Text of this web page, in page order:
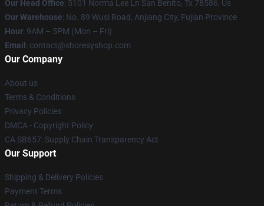
Our Head Office: 5101 Norma Lee Ln San Benito, Tx 78586, Us
Our Warehouse: No. 89 Wusi Road, Anjiang City, Fujian Province
Hour: 9AM – 5PM (Mon – Fri)
Email : contact@shoresyshop.com
Our Company
About us
Terms & Conditions
Privacy Policies
DMCA - Copyright Policy
CA SB657: Supply Chain Transparency Act
Our Support
Shipping & Delivery Policies
Payment Terms